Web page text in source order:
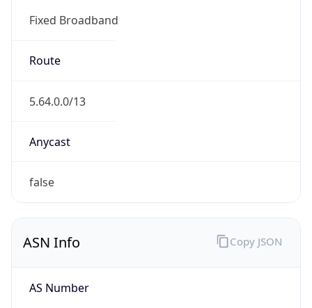
Fixed Broadband
Route
5.64.0.0/13
Anycast
false
ASN Info
AS Number
Copy JSON